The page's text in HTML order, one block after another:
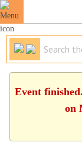
Event
on